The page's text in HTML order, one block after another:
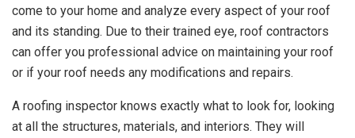
come to your home and analyze every aspect of your roof
and its standing. Due to their trained eye, roof contractors
can offer you professional advice on maintaining your roof
or if your roof needs any modifications and repairs.
A roofing inspector knows exactly what to look for, looking
at all the structures, materials, and interiors. They will